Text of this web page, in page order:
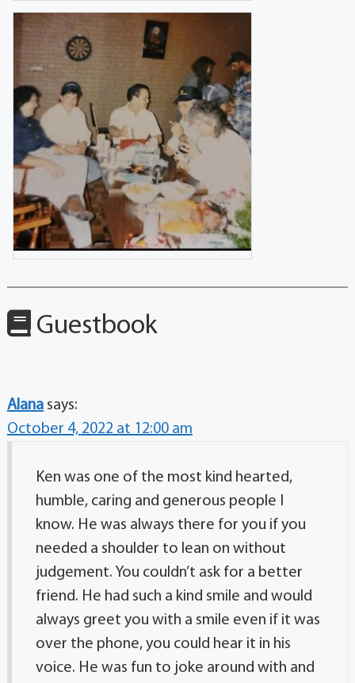
Guestbook
Alana says:
October 4, 2022 at 12:00 am
Ken was one of the most kind hearted,
humble, caring and generous people I
know. He was always there for you if you
needed a shoulder to lean on without
judgement. You couldn’t ask for a better
friend. He had such a kind smile and would
always greet you with a smile even if it was
over the phone, you could hear it in his
voice. He was fun to joke around with and